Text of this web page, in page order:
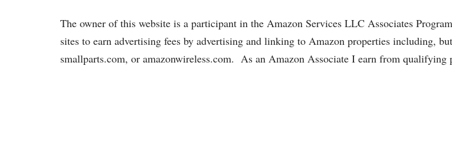
The owner of this website is a participant in the Amazon Services LLC Associates
sites to earn advertising fees by advertising and linking to Amazon properties including,
smallparts.com, or amazonwireless.com. As an Amazon Associate I earn from qualifying